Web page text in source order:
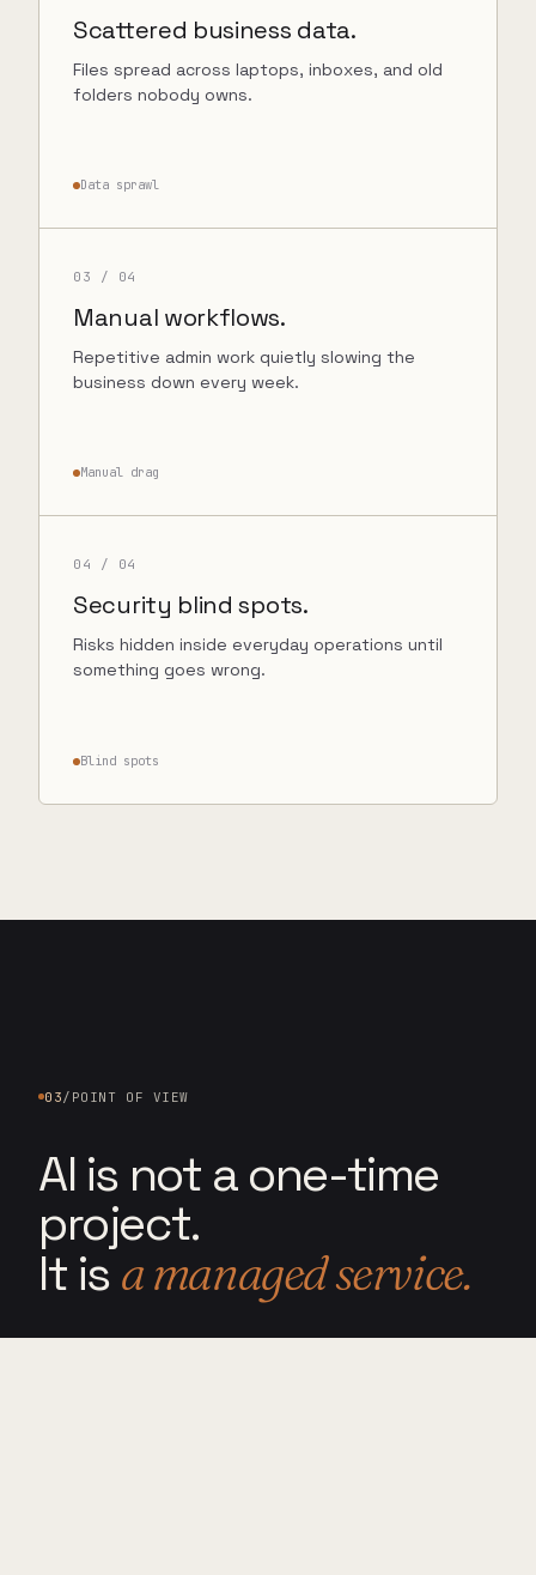
Scattered business data.
Files spread across laptops, inboxes, and old
folders nobody owns.
Data sprawl
03 / 04
Manual workflows.
Repetitive admin work quietly slowing the
business down every week.
Manual drag
04 / 04
Security blind spots.
Risks hidden inside everyday operations until
something goes wrong.
Blind spots
03/ POINT OF VIEW
AI is not a one-time
project.
It is a managed service.